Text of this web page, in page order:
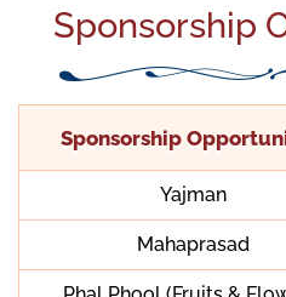
Sponsorship
Sponsorship
Yajman
Mahaprasad